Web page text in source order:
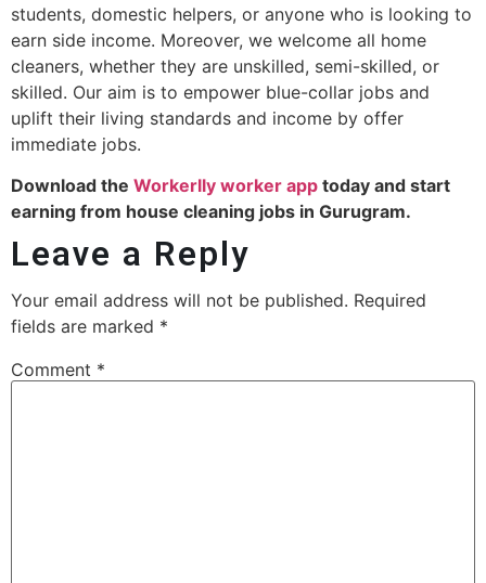
students, domestic helpers, or anyone who is looking to
earn side income. Moreover, we welcome all home
cleaners, whether they are unskilled, semi-skilled, or
skilled. Our aim is to empower blue-collar jobs and
uplift their living standards and income by offer
immediate jobs.
Download the Workerlly worker app today and start
earning from house cleaning jobs in Gurugram.
Leave a Reply
Your email address will not be published. Required
fields are marked *
Comment *